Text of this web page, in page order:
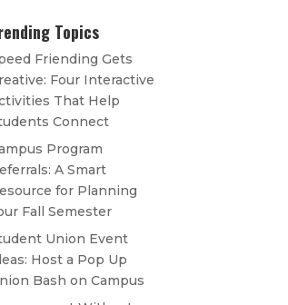
Topics
Friending Gets
Four Interactive
That Help
Connect
Program
A Smart
for Planning
Fall Semester
Union Event
Host a Pop Up
Bash on Campus